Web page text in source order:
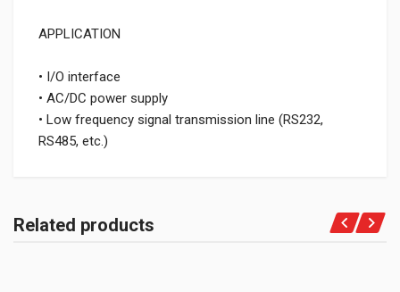
APPLICATION
• I/O interface
• AC/DC power supply
• Low frequency signal transmission line (RS232,
RS485, etc.)
Related products